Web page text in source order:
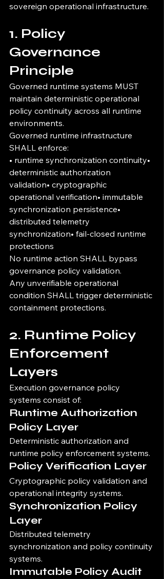
sovereign operational infrastructure.
1. Policy
Governance
Principle
Governed runtime systems MUST
maintain deterministic operational
policy continuity across all runtime
environments.
Governed runtime infrastructure
SHALL enforce:
• runtime synchronization continuity•
deterministic authorization
validation• cryptographic
operational verification• immutable
synchronization persistence•
distributed telemetry
synchronization• fail-closed runtime
protections
No runtime action SHALL bypass
governance policy validation.
Any unverifiable operational
condition SHALL trigger deterministic
containment protections.
2. Runtime Policy
Enforcement
Layers
Execution governance policy
systems consist of:
Runtime Authorization
Policy Layer
Deterministic authorization and
runtime policy enforcement systems.
Policy Verification Layer
Cryptographic policy validation and
operational integrity systems.
Synchronization Policy
Layer
Distributed telemetry
synchronization and policy continuity
systems.
Immutable Policy Audit